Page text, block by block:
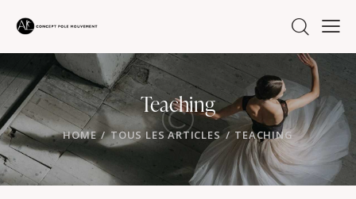
Teaching
HOME TOUS LES ARTICLES TEACHING